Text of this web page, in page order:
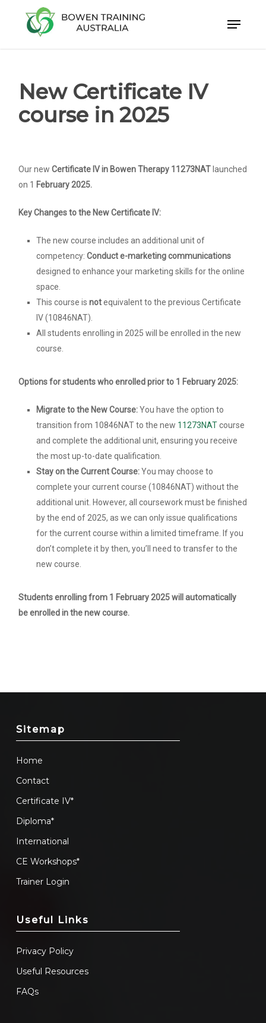
New Certificate IV
course in 2025
Our newCertificate IV in Bowen Therapy 11273NAT launched
on 1 February 2025.
Key Changes to the New Certificate IV:
The new course includes an additional unit of
competency:Conduct e-marketing communications
designed to enhance your marketing skills for the online
space.
This course isnotequivalent to the previous Certificate
IV (10846NAT).
All students enrolling in 2025 will be enrolled in the new
course.
Options for students who enrolled prior to 1 February 2025:
Migrate to the New Course:You have the option to
transition from 10846NAT to the new 11273NATcourse
and complete the additional unit, ensuring you receive
the most up-to-date qualification.
Stay on the Current Course:You may choose to
complete your current course (10846NAT) without the
additional unit. However, all coursework must be finished
by the end of 2025, as we can only issue qualifications
for the current course within a limited timeframe. If you
don’t complete it by then, you’ll need to transfer to the
new course.
Students enrolling from 1 February 2025 will automatically
be enrolled in the new course.
Sitemap
Home
Contact
Certificate IV*
Diploma*
International
CE Workshops*
Trainer Login
Useful Links
Privacy Policy
Useful Resources
FAQs